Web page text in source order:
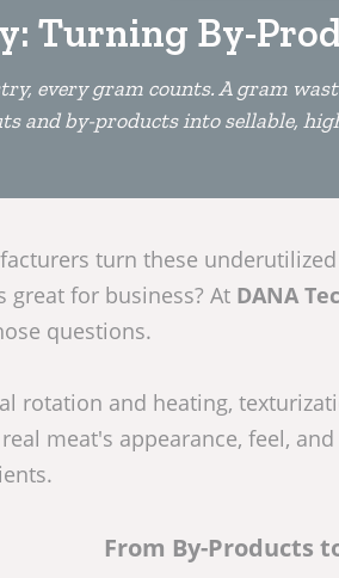
Turning By-
every gram counts. A gram
and by-products into sellable,
turn these
great for business? At DANA
questions.
rotation and heating,
meat's appearance, feel,
From By-Products